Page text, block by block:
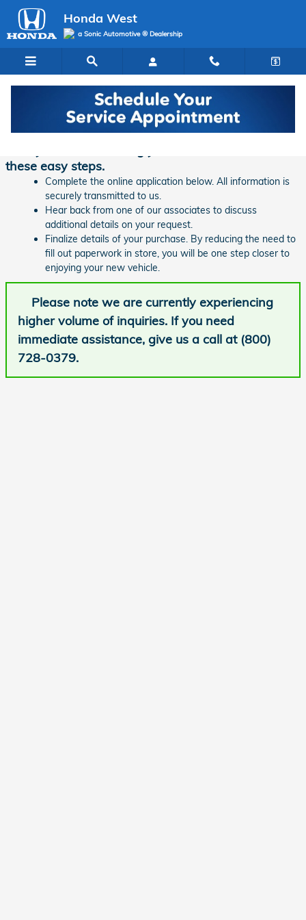
Skip to main content
Honda West
a Sonic Automotive ® Dealership
Finance Application | Honda West
these easy steps.
Complete the online application below. All information is
securely transmitted to us.
Hear back from one of our associates to discuss
additional details on your request.
Finalize details of your purchase. By reducing the need to
fill out paperwork in store, you will be one step closer to
enjoying your new vehicle.
Please note we are currently experiencing
higher volume of inquiries. If you need
immediate assistance, give us a call at (800)
728-0379.